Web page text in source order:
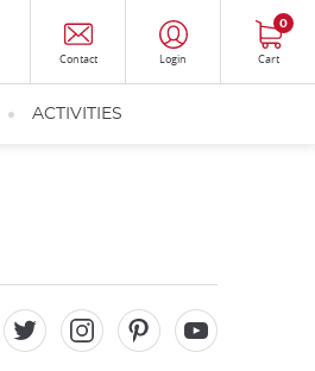
Contact Login Cart
0
ACTIVITIES